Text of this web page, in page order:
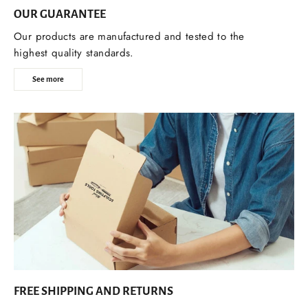
OUR GUARANTEE
Our products are manufactured and tested to the
highest quality standards.
See more
FREE SHIPPING AND RETURNS